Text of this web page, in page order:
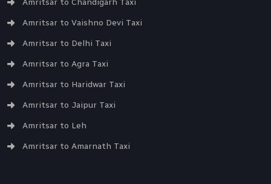
Amritsar to Chandigarh Taxi
Amritsar to Vaishno Devi Taxi
Amritsar to Delhi Taxi
Amritsar to Agra Taxi
Amritsar to Haridwar Taxi
Amritsar to Jaipur Taxi
Amritsar to Leh
Amritsar to Amarnath Taxi